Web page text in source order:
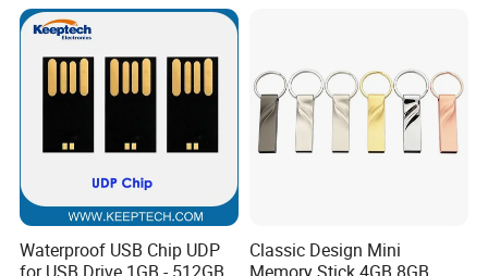
Waterproof USB Chip UDP
Classic Design Mini